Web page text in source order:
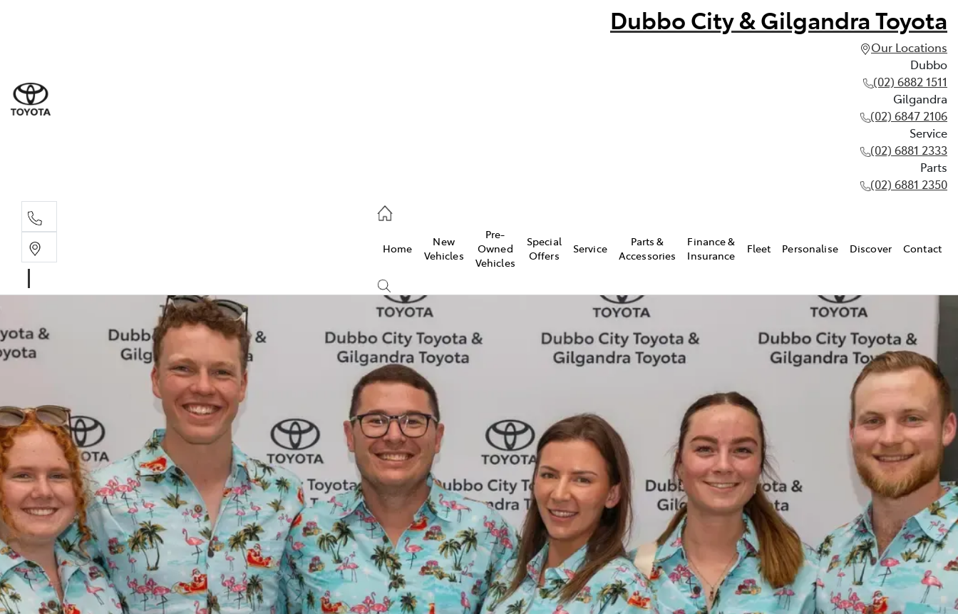
Dubbo City & Gilgandra Toyota
Our Locations
Dubbo
(02) 6882 1511
Gilgandra
(02) 6847 2106
Service
(02) 6881 2333
Parts
(02) 6881 2350
(02) 6881 2350
Home
New
Vehicles
Pre-
Owned
Vehicles
Special
Offers
Service
Parts &
Accessories
Finance &
Insurance
Fleet Personalise Discover Contact